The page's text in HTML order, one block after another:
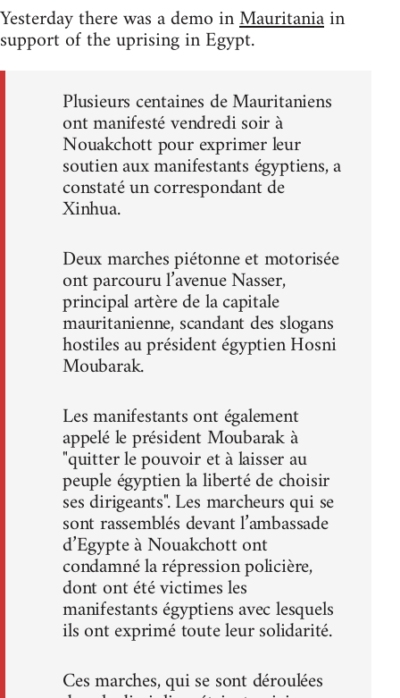
Yesterday there was a demo inMauritaniain
support of the uprising in Egypt.
Plusieurs centaines de Mauritaniens
ont manifesté vendredi soir à
Nouakchott pour exprimer leur
soutien aux manifestants égyptiens, a
constaté un correspondant de
Xinhua.
Deux marches piétonne et motorisée
ont parcouru l’avenue Nasser,
principal artère de la capitale
mauritanienne, scandant des slogans
hostiles au président égyptien Hosni
Moubarak.
Les manifestants ont également
appelé le président Moubarak à
"quitter le pouvoir et à laisser au
peuple égyptien la liberté de choisir
ses dirigeants". Les marcheurs qui se
sont rassemblés devant l’ambassade
d’Egypte à Nouakchott ont
condamné la répression policière,
dont ont été victimes les
manifestants égyptiens avec lesquels
ils ont exprimé toute leur solidarité.
Ces marches, qui se sont déroulées